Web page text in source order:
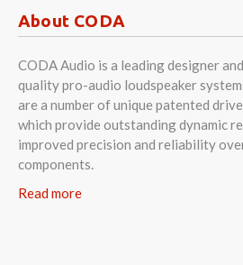
About CODA
CODA Audio is a leading designer
quality pro-audio loudspeaker
are a number of unique patented
which provide outstanding dynamic
improved precision and reliability
components.
Read more